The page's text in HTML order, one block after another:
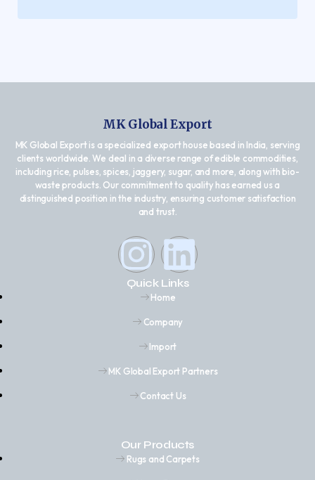
MK Global Export
MK Global Export is a specialized export house based in India, serving
clients worldwide. We deal in a diverse range of edible commodities,
including rice, pulses, spices, jaggery, sugar, and more, along with bio-
waste products. Our commitment to quality has earned us a
distinguished position in the industry, ensuring customer satisfaction
and trust.
Quick Links
Home
Company
Import
MK Global Export Partners
Contact Us
Our Products
Rugs and Carpets